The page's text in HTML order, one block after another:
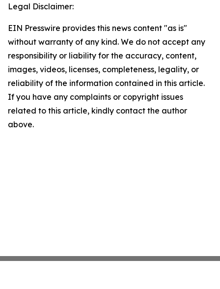
Legal Disclaimer:
EIN Presswire provides this news content "as is"
without warranty of any kind. We do not accept any
responsibility or liability for the accuracy, content,
images, videos, licenses, completeness, legality, or
reliability of the information contained in this article.
If you have any complaints or copyright issues
related to this article, kindly contact the author
above.